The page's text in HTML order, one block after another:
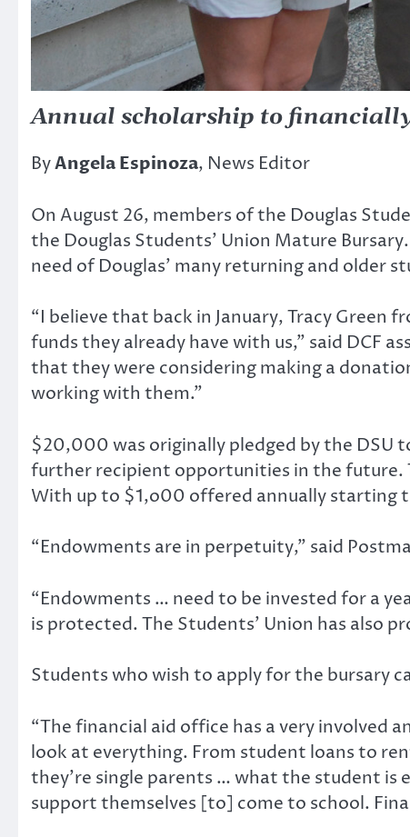
Annual scholarship to
ByAngela Espinoza, News Editor
On August 26, members of the Douglas
the Douglas Students’ Union Mature
need of Douglas’ many returning and older
“I believe that back in January, Tracy
funds they already have with us,” said DCF
that they were considering making a
working with them.”
$20,000 was originally pledged by the DSU
further recipient opportunities in the future.
With up to $1,o00 offered annually starting
“Endowments are in perpetuity,” said
“Endowments … need to be invested for a
is protected. The Students’ Union has also
Students who wish to apply for the bursary
“The financial aid office has a very involved
look at everything. From student loans to
they’re single parents … what the student
support themselves [to] come to school.